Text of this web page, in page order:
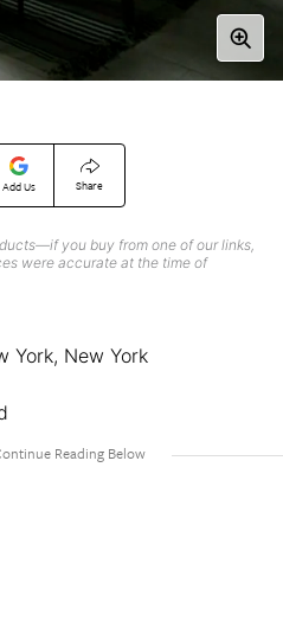
Add Us Share
you buy from one of our links,
were accurate at the time of
York, New York